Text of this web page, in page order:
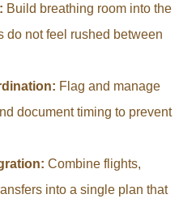
Build breathing room into the
do not feel rushed between
Flag and manage
document timing to prevent
Combine flights,
into a single plan that